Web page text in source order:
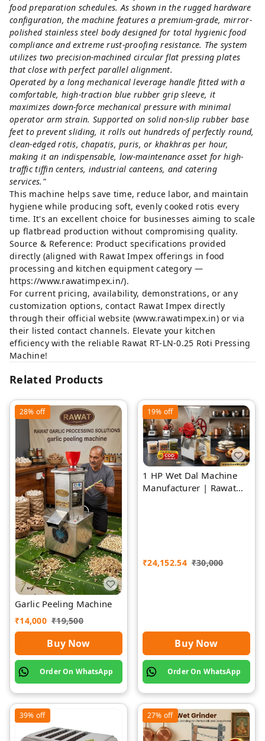
food preparation schedules. As shown in the rugged hardware
configuration, the machine features a premium-grade, mirror-
polished stainless steel body designed for total hygienic food
compliance and extreme rust-proofing resistance. The system
utilizes two precision-machined circular flat pressing plates
that close with perfect parallel alignment.
Operated by a long mechanical leverage handle fitted with a
comfortable, high-traction blue rubber grip sleeve, it
maximizes down-force mechanical pressure with minimal
operator arm strain. Supported on solid non-slip rubber base
feet to prevent sliding, it rolls out hundreds of perfectly round,
clean-edged rotis, chapatis, puris, or khakhras per hour,
making it an indispensable, low-maintenance asset for high-
traffic tiffin centers, industrial canteens, and catering
services."
This machine helps save time, reduce labor, and maintain
hygiene while producing soft, evenly cooked rotis every
time. It's an excellent choice for businesses aiming to scale
up flatbread production without compromising quality.
Source & Reference: Product specifications provided
directly (aligned with Rawat Impex offerings in food
processing and kitchen equipment category —
https://www.rawatimpex.in/).
For current pricing, availability, demonstrations, or any
customization options, contact Rawat Impex directly
through their official website (www.rawatimpex.in) or via
their listed contact channels. Elevate your kitchen
efficiency with the reliable Rawat RT-LN-0.25 Roti Pressing
Machine!
Related Products
28% off
Garlic Peeling Machine
₹14,000 ₹19,500
Buy Now
Order On WhatsApp
19% off
1 HP Wet Dal Machine
Manufacturer | Rawat
₹24,152.54 ₹30,000
Buy Now
Order On WhatsApp
39% off 27% off